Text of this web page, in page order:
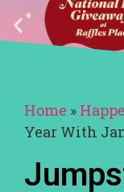
Home »
Year With